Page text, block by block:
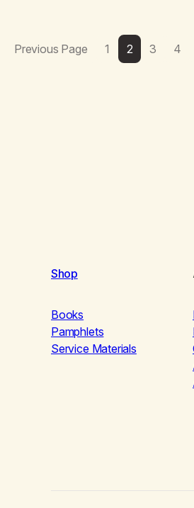
Previous Page 1 2 3 4
Shop
Books
Pamphlets
Service Materials